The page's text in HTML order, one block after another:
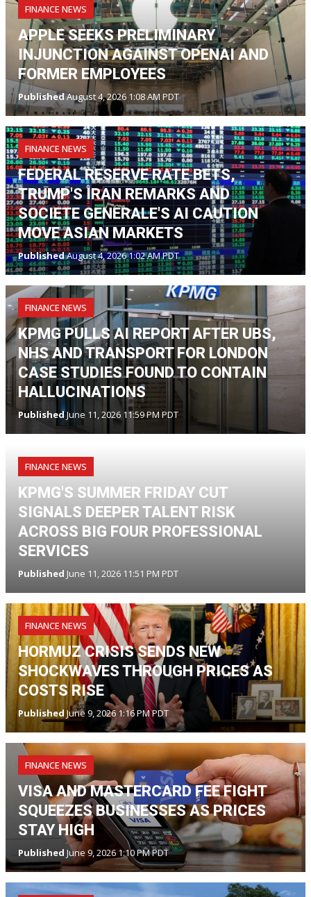
FINANCE NEWS
APPLE SEEKS PRELIMINARY
INJUNCTION AGAINST OPENAI AND
FORMER EMPLOYEES
PublishedAugust 4, 2026 1:08 AM PDT
FINANCE NEWS
FEDERAL RESERVE RATE BETS,
TRUMP'S IRAN REMARKS AND
SOCIETE GENERALE'S AI CAUTION
MOVE ASIAN MARKETS
PublishedAugust 4, 2026 1:02 AM PDT
FINANCE NEWS
KPMG PULLS AI REPORT AFTER UBS,
NHS AND TRANSPORT FOR LONDON
CASE STUDIES FOUND TO CONTAIN
HALLUCINATIONS
PublishedJune 11, 2026 11:59 PM PDT
FINANCE NEWS
KPMG'S SUMMER FRIDAY CUT
SIGNALS DEEPER TALENT RISK
ACROSS BIG FOUR PROFESSIONAL
SERVICES
Published June 11, 2026 11:51 PM PDT
FINANCE NEWS
HORMUZ CRISIS SENDS NEW
SHOCKWAVES THROUGH PRICES AS
COSTS RISE
PublishedJune 9, 2026 1:16 PM PDT
FINANCE NEWS
VISA AND MASTERCARD FEE FIGHT
SQUEEZES BUSINESSES AS PRICES
STAY HIGH
Published June 9, 2026 1:10 PM PDT